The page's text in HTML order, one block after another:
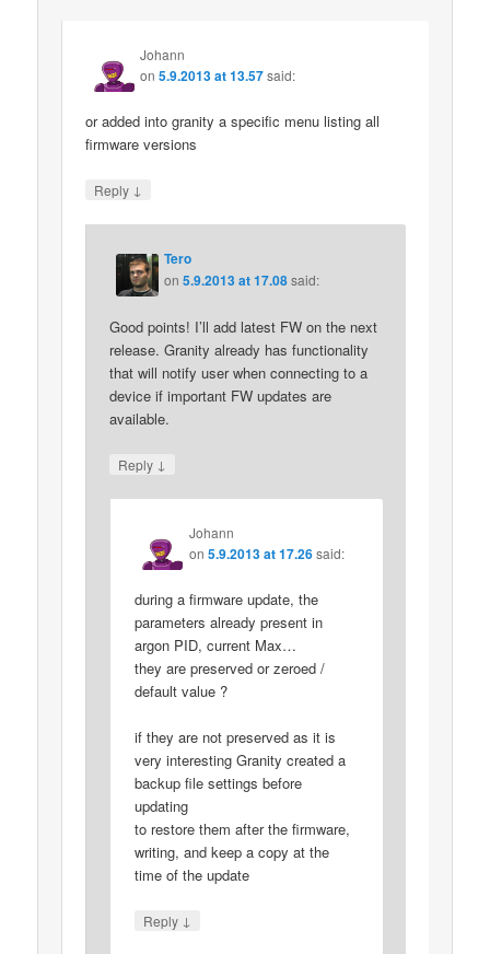
Johann
on5.9.2013 at 13.57said:
or added into granity a specific menu listing all
firmware versions
Reply ↓
Tero
on5.9.2013 at 17.08 said:
Good points! I’ll add latest FW on the next
release. Granity already has functionality
that will notify user when connecting to a
device if important FW updates are
available.
Reply ↓
Johann
on 5.9.2013 at 17.26 said:
during a firmware update, the
parameters already present in
argon PID, current Max…
they are preserved or zeroed /
default value ?
if they are not preserved as it is
very interesting Granity created a
backup file settings before
updating
to restore them after the firmware,
writing, and keep a copy at the
time of the update
Reply ↓